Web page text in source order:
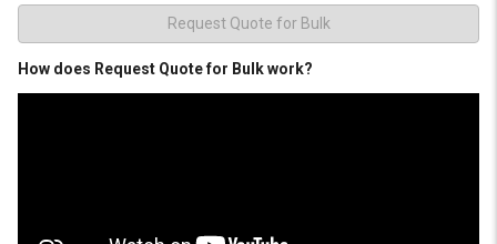
Request Quote for Bulk
How does Request Quote for Bulk work?